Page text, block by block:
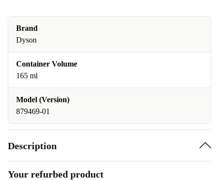
Brand
Dyson
Container Volume
165 ml
Model (Version)
879469-01
Description
Your refurbed product